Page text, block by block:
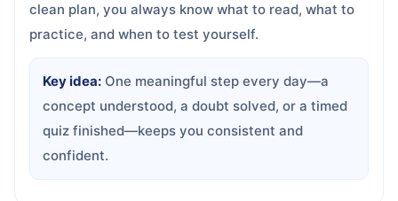
clean plan, you always know what to read, what to
practice, and when to test yourself.
Key idea: One meaningful step every day—a
concept understood, a doubt solved, or a timed
quiz finished—keeps you consistent and
confident.